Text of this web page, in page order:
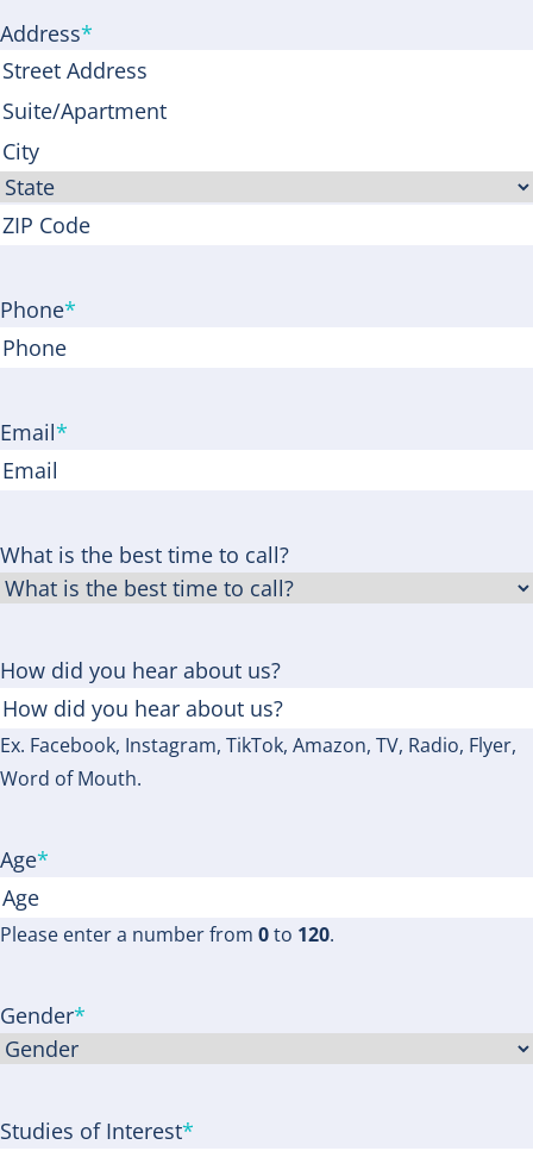
Address*
Street
Address
Address
Line
2
City
State
Phone*
Email*
What is the best time to call?
How did you hear about us?
Ex. Facebook, Instagram, TikTok, Amazon, TV, Radio, Flyer,
Word of Mouth.
Age*
Please enter a number from 0to 120.
Gender*
Studies of Interest*